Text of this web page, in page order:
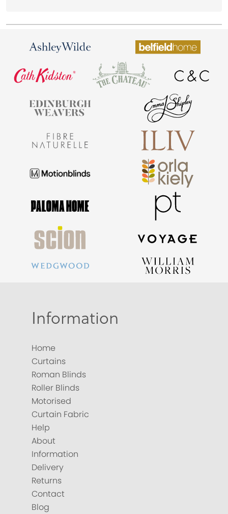
Information
Home
Curtains
Roman Blinds
Roller Blinds
Motorised
Curtain Fabric
Help
About
Information
Delivery
Returns
Contact
Blog